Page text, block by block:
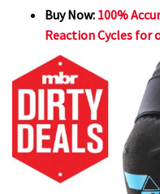
Buy Now: 100%
Reaction Cycles for